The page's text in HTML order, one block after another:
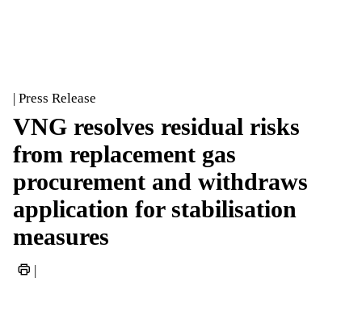
| Press Release
VNG resolves residual risks
from replacement gas
procurement and withdraws
application for stabilisation
measures
|